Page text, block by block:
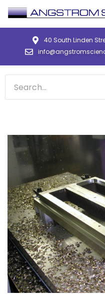
40 South Linden